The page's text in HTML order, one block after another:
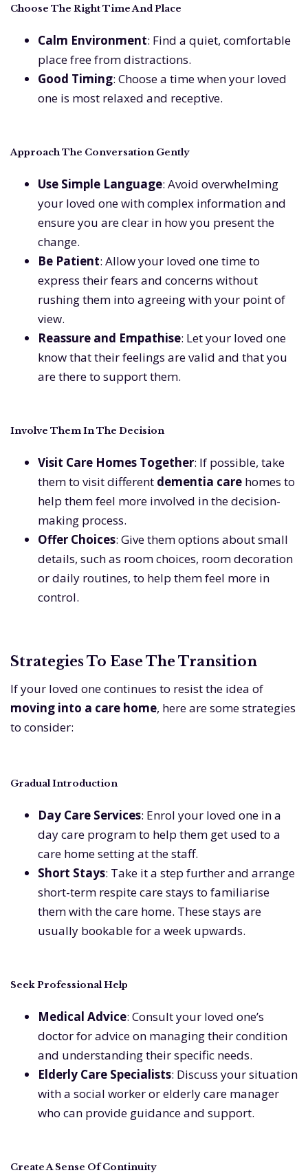
Choose The Right Time And Place
Calm Environment: Find a quiet, comfortable
place free from distractions.
Good Timing: Choose a time when your loved
one is most relaxed and receptive.
Approach The Conversation Gently
Use Simple Language: Avoid overwhelming
your loved one with complex information and
ensure you are clear in how you present the
change.
Be Patient: Allow your loved one time to
express their fears and concerns without
rushing them into agreeing with your point of
view.
Reassure and Empathise: Let your loved one
know that their feelings are valid and that you
are there to support them.
Involve Them In The Decision
Visit Care Homes Together: If possible, take
them to visit different dementia carehomes to
help them feel more involved in the decision-
making process.
Offer Choices: Give them options about small
details, such as room choices, room decoration
or daily routines, to help them feel more in
control.
Strategies To Ease The Transition
If your loved one continues to resist the idea of
moving into a care home, here are some strategies
to consider:
Gradual Introduction
Day Care Services: Enrol your loved one in a
day care program to help them get used to a
care home setting at the staff.
Short Stays: Take it a step further and arrange
short-term respite care stays to familiarise
them with the care home. These stays are
usually bookable for a week upwards.
Seek Professional Help
Medical Advice: Consult your loved one’s
doctor for advice on managing their condition
and understanding their specific needs.
Elderly Care Specialists: Discuss your situation
with a social worker or elderly care manager
who can provide guidance and support.
Create A Sense Of Continuity